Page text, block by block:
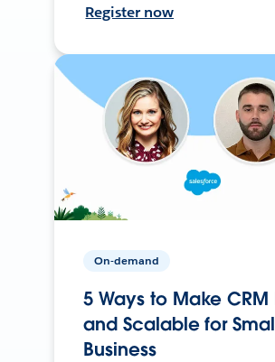
Register now
On-demand
5 Ways to Make CRM
and Scalable for
Business